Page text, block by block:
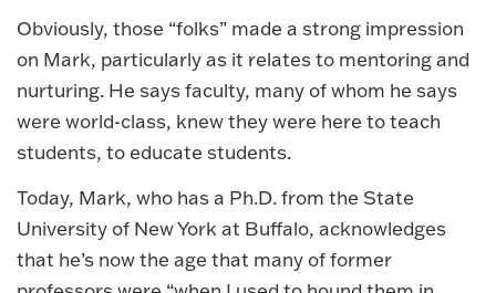
Obviously, those “folks” made a strong impression
on Mark, particularly as it relates to mentoring and
nurturing. He says faculty, many of whom he says
were world-class, knew they were here to teach
students, to educate students.
Today, Mark, who has a Ph.D. from the State
University of New York at Buffalo, acknowledges
that he’s now the age that many of former